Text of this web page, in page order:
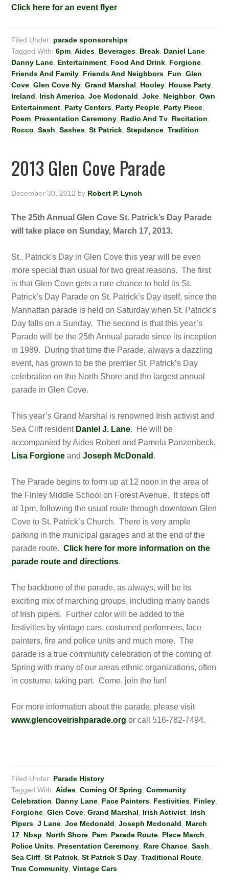
Click here for an event flyer
Filed Under: parade sponsorships
Tagged With:6pm ,Aides Beverages Break Daniel Lane
Danny Lane Entertainment Food And Drink Forgione
Friends And Family Friends And Neighbors Fun ,Glen
Cove ,Glen Cove Ny ,Grand Marshal Hooley House Party
Ireland
Irish America ,Joe Mcdonald ,Joke Neighbor,Own
Entertainment Party Centers Party People Party Piece
Poem Presentation Ceremony Radio And Tv Recitation
Rocco ,Sash ,Sashes ,St Patrick ,Stepdance ,Tradition
2013 Glen Cove Parade
December 30, 2012 by Robert P. Lynch
The 25th Annual Glen Cove St. Patrick’s Day Parade
will take place on Sunday, March 17, 2013.
St.. Patrick’s Day in Glen Cove this year will be even
more special than usual for two great reasons. The first
is that Glen Cove gets a rare chance to hold its St.
Patrick’s Day Parade on St. Patrick’s Day itself, since the
Manhattan parade is held on Saturday when St. Patrick’s
Day falls on a Sunday. The second is that this year’s
Parade will be the 25th Annual parade since its inception
in 1989. During that time the Parade, always a dazzling
event, has grown to be the premier St. Patrick’s Day
celebration on the North Shore and the largest annual
parade in Glen Cove.
This year’s Grand Marshal is renowned Irish activist and
Sea Cliff resident Daniel J. Lane. He will be
accompanied by Aides Robert and Pamela Panzenbeck,
Lisa Forgione andJoseph McDonald .
The Parade begins to form up at 12 noon in the area of
the Finley Middle School on Forest Avenue. It steps off
at 1pm, following the usual route through downtown Glen
Cove to St. Patrick’s Church. There is very ample
parking in the municipal garages and at the end of the
parade route.Click here for more information on the
parade route and directions.
The backbone of the parade, as always, will be its
exciting mix of marching groups, including many bands
of Irish pipers. Further color will be added to the
festivities by vintage cars, costumed performers, face
painters, fire and police units and much more. The
parade is a true community celebration of the coming of
Spring with many of our areas ethnic organizations, often
in costume, taking part. Come, join the fun!
For more information about the parade, please visit
www.glencoveirishparade.org or call 516-782-7494.
Filed Under: Parade History
Tagged With:Aides ,Coming Of Spring ,Community
Celebration
Danny Lane Face Painters Festivities Finley
Forgione ,Glen Cove ,Grand Marshal Irish Activist Irish
Pipers ,J Lane ,Joe Mcdonald ,Joseph Mcdonald
March
17 Nbsp North Shore Pam Parade Route Place March
Police Units Presentation Ceremony Rare Chance ,Sash
Sea Cliff ,St Patrick ,St Patrick S Day ,Traditional Route
True Community ,Vintage Cars